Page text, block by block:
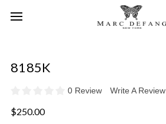
8185K
0 Review Write A Review
$250.00